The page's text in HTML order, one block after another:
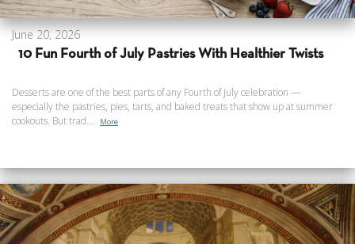
June 20, 2026
10 Fun Fourth of July Pastries With Healthier Twists
Desserts are one of the best parts of any Fourth of July celebration —
especially the pastries, pies, tarts, and baked treats that show up at summer
cookouts. But trad...
More